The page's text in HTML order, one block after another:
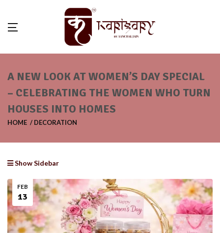
A NEW LOOK AT WOMEN’S DAY SPECIAL
– CELEBRATING THE WOMEN WHO TURN
HOUSES INTO HOMES
HOME DECORATION
Show Sidebar
FEB
13